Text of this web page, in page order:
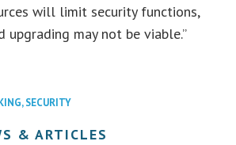
will limit security functions,
upgrading may not be viable.”
,SECURITY
& ARTICLES